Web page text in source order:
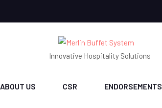
Innovative Hospitality Solutions
ABOUT US CSR ENDORSEMENTS